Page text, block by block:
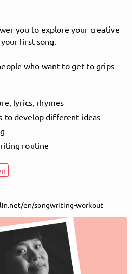
MusicPoolBerlin
here!
Guestbook Shop
you to explore your creative
first song.
who want to get to grips
lyrics, rhymes
to develop different ideas
routine
en/songwriting-workout
, and
all exclusive posts.